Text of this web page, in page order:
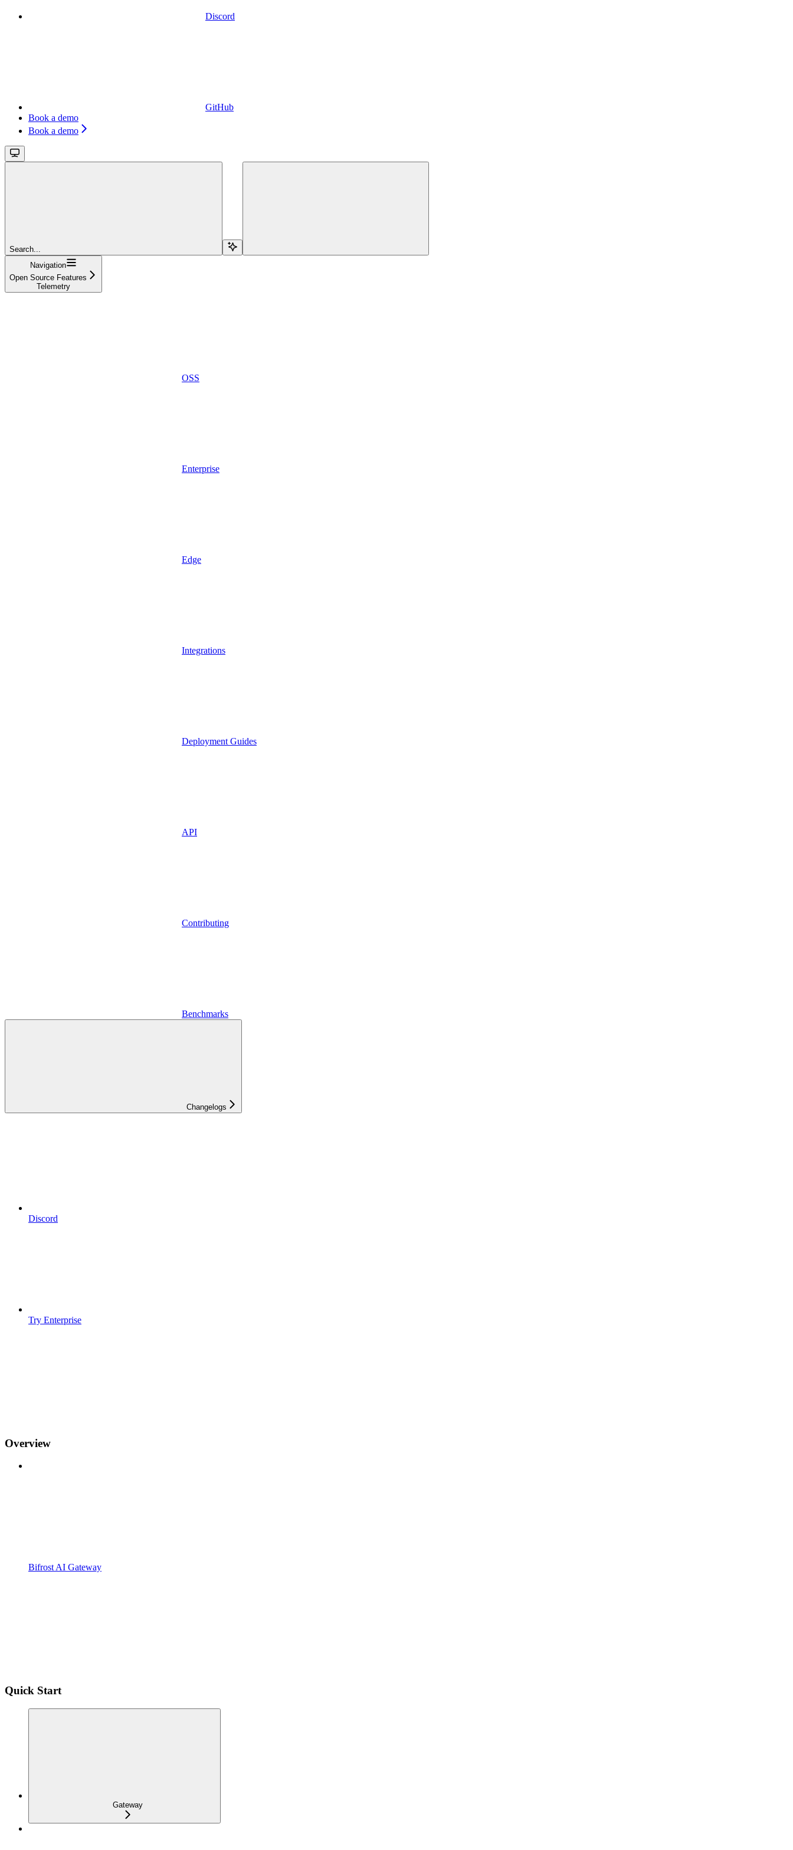
Discord
GitHub
Book a demo
Book a demo
Search...
Navigation
Open Source Features
Telemetry
OSS
Enterprise
Edge
Integrations
Deployment Guides
API
Contributing
Benchmarks
Changelogs
Discord
Try Enterprise
Overview
Bifrost AI Gateway
Quick Start
Gateway